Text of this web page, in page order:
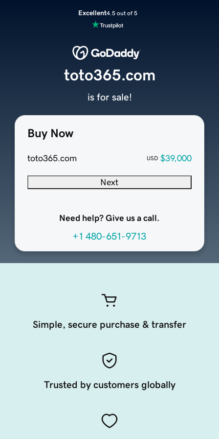
Excellent4.5 out of 5
Buy Now
toto365.com USD $39,000
Next
Need help? Give us a call.
+1 480-651-9713
toto365.com
is for sale!
Simple, secure purchase & transfer
Trusted by customers globally